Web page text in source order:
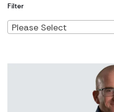
Filter
Please Select